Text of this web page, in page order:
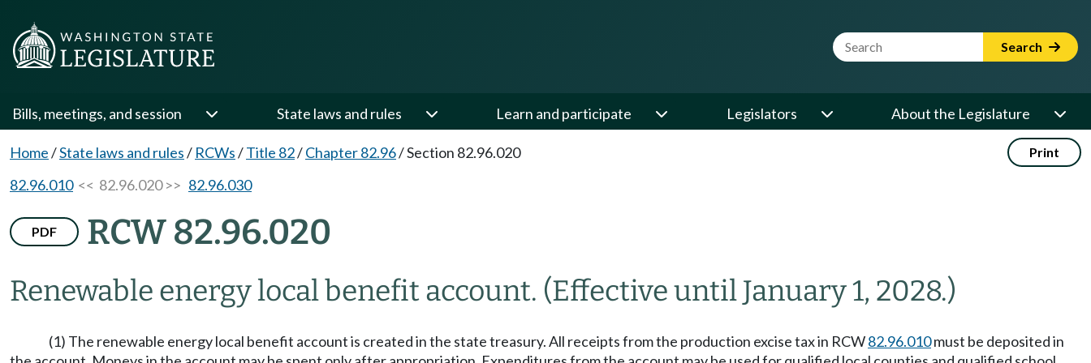
Website Search Term Search
Bills, meetings, and session State laws and rules Learn and participate Legislators About the Legislature
Home/State laws and rules/ RCWs/Title 82/Chapter 82.96/Section 82.96.020 Print
82.96.010<< 82.96.020 >> 82.96.030
PDF RCW 82.96.020
Renewable energy local benefit account. (Effective until January 1, 2028.)
(1) The renewable energy local benefit account is created in the state treasury. All receipts from the production excise tax in RCW82.96.010must be deposited in